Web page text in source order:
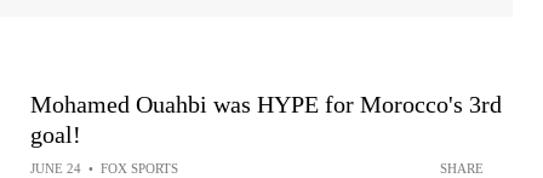
Mohamed Ouahbi was HYPE for Morocco's 3rd
goal!
JUNE 24 • FOX SPORTS SHARE